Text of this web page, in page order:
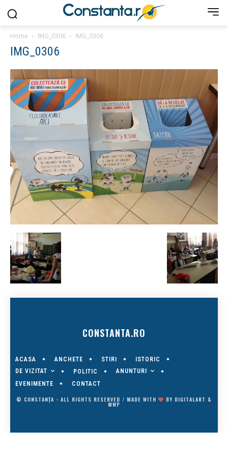
Home IMG_0306 IMG_0306
IMG_0306
CONSTANTA.RO
ACASA ANCHETE STIRI
ISTORIC
DE VIZITAT
POLITIC
ANUNTURI
EVENIMENTE
CONTACT
© CONSTANȚA - ALL RIGHTS RESERVED / MADE WITH BY DIGITALART &
MWP